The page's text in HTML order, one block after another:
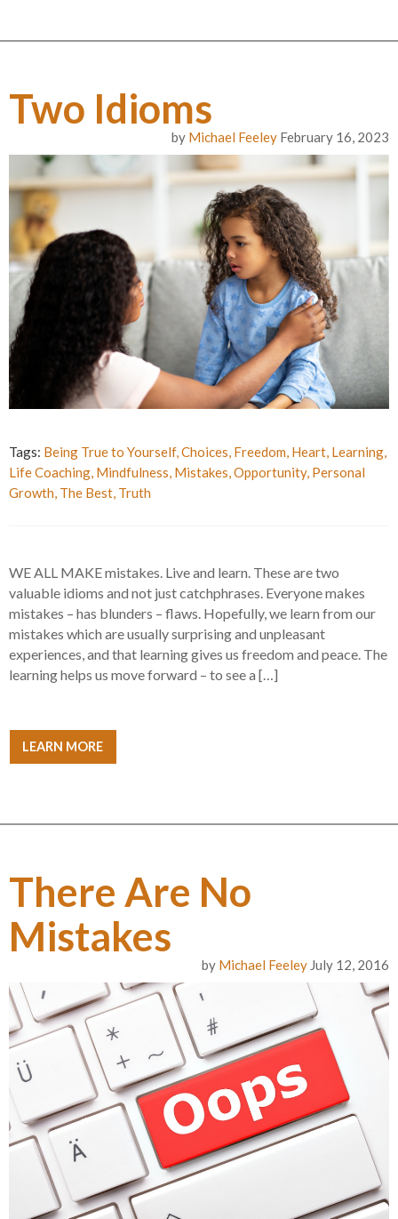
Two Idioms
by Michael Feeley February 16, 2023
Tags: Being True to Yourself,Choices, Freedom, Heart, Learning,
Life Coaching, Mindfulness, Mistakes,Opportunity, Personal
Growth, The Best, Truth
WE ALL MAKE mistakes. Live and learn. These are two
valuable idioms and not just catchphrases. Everyone makes
mistakes – has blunders – flaws. Hopefully, we learn from our
mistakes which are usually surprising and unpleasant
experiences, and that learning gives us freedom and peace. The
learning helps us move forward – to see a […]
LEARN MORE
There Are No
Mistakes
by Michael Feeley July 12, 2016